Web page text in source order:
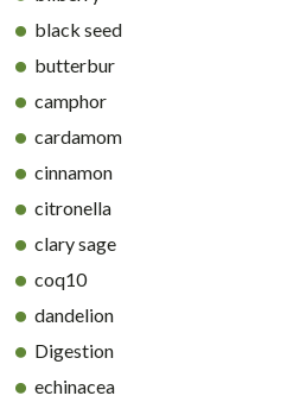
black seed
butterbur
camphor
cardamom
cinnamon
citronella
clary sage
coq10
dandelion
Digestion
echinacea